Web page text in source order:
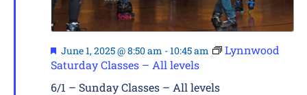
6/1 – Sunday Classes – All levels
Featured
June 1, 2025 @ 8:50 am -10:45 am
Lynnwood
Saturday Classes – All levels